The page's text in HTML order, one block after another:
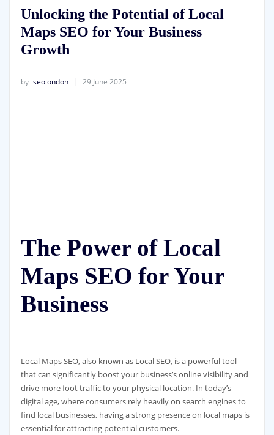
Unlocking the Potential of Local
Maps SEO for Your Business
Growth
by seolondon 29 June 2025
The Power of Local
Maps SEO for Your
Business
Local Maps SEO, also known as Local SEO, is a powerful tool
that can significantly boost your business’s online visibility and
drive more foot traffic to your physical location. In today’s
digital age, where consumers rely heavily on search engines to
find local businesses, having a strong presence on local maps is
essential for attracting potential customers.